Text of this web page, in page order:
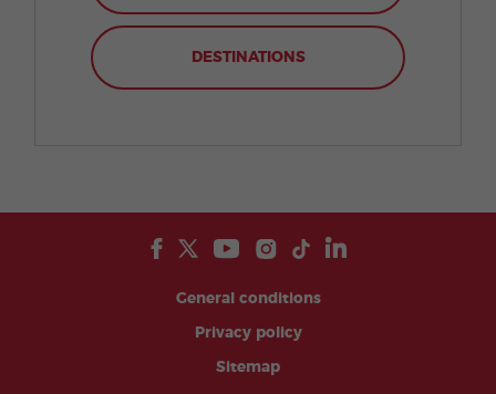
DESTINATIONS
General conditions
Privacy policy
Sitemap